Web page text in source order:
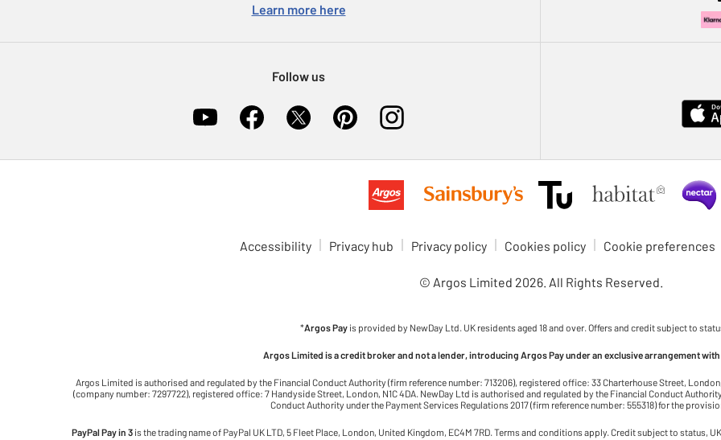
Learn more here
Follow us
Accessibility Privacy hub Privacy policy Cookies policy Cookie preferences
© Argos Limited 2026. All Rights Reserved.
*Argos Pay is provided by NewDay Ltd. UK residents aged 18 and over. Offers and credit subject to
Argos Limited is a credit broker and not a lender, introducing Argos Pay under an exclusive arrangement
Argos Limited is authorised and regulated by the Financial Conduct Authority (firm reference number: 713206), registered office: 33 Charterhouse Street,
(company number: 7297722), registered office: 7 Handyside Street, London, N1C 4DA. NewDay Ltd is authorised and regulated by the Financial Conduct
Conduct Authority under the Payment Services Regulations 2017 (firm reference number: 555318) for the
PayPal Pay in 3 is the trading name of PayPal UK LTD, 5 Fleet Place, London, United Kingdom, EC4M 7RD. Terms and conditions apply. Credit subject to status,